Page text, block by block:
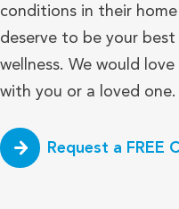
conditions in their
deserve to be your
wellness. We would
with you or a loved one.
Request a FREE